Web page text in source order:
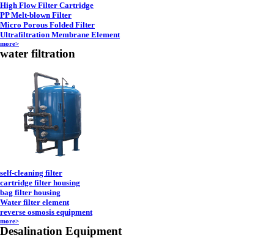
High Flow Filter Cartridge
PP Melt-blown Filter
Micro Porous Folded Filter
Ultrafiltration Membrane Element
more>
water filtration
self-cleaning filter
cartridge filter housing
bag filter housing
Water filter element
reverse osmosis equipment
more>
Desalination Equipment